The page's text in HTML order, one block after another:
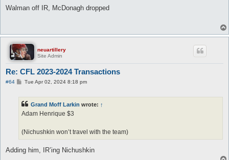
s
Walman off IR, McDonagh dropped
neuartillery
Site Admin
Re: CFL 2023-2024 Transactions
#64
PTue Apr 02, 2024 8:18 pm
Grand Moff Larkin wrote: ↑
Adam Henrique $3
(Nichushkin won’t travel with the team)
Adding him, IR’ing Nichushkin